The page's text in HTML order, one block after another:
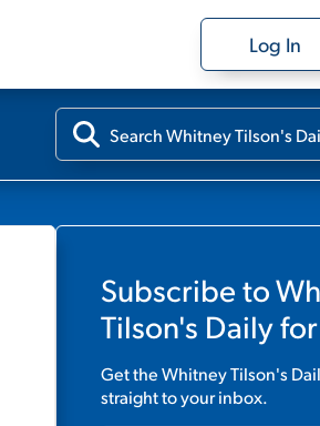
Log In
Subscribe to
Tilson's Dailyfor
Get theWhitney Tilson's
straight to your inbox.